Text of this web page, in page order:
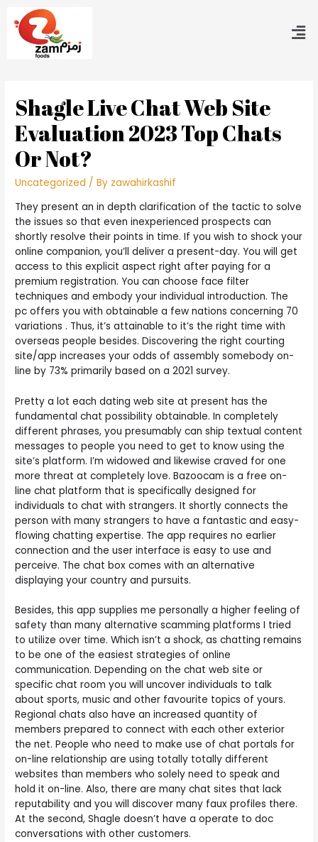
Shagle Live Chat Web Site
Evaluation 2023 Top Chats
Or Not?
Uncategorized / By zawahirkashif
They present an in depth clarification of the tactic to solve
the issues so that even inexperienced prospects can
shortly resolve their points in time. If you wish to shock your
online companion, you’ll deliver a present-day. You will get
access to this explicit aspect right after paying for a
premium registration. You can choose face filter
techniques and embody your individual introduction. The
pc offers you with obtainable a few nations concerning 70
variations . Thus, it’s attainable to it’s the right time with
overseas people besides. Discovering the right courting
site/app increases your odds of assembly somebody on-
line by 73% primarily based on a 2021 survey.
Pretty a lot each dating web site at present has the
fundamental chat possibility obtainable. In completely
different phrases, you presumably can ship textual content
messages to people you need to get to know using the
site’s platform. I’m widowed and likewise craved for one
more threat at completely love. Bazoocam is a free on-
line chat platform that is specifically designed for
individuals to chat with strangers. It shortly connects the
person with many strangers to have a fantastic and easy-
flowing chatting expertise. The app requires no earlier
connection and the user interface is easy to use and
perceive. The chat box comes with an alternative
displaying your country and pursuits.
Besides, this app supplies me personally a higher feeling of
safety than many alternative scamming platforms I tried
to utilize over time. Which isn’t a shock, as chatting remains
to be one of the easiest strategies of online
communication. Depending on the chat web site or
specific chat room you will uncover individuals to talk
about sports, music and other favourite topics of yours.
Regional chats also have an increased quantity of
members prepared to connect with each other exterior
the net. People who need to make use of chat portals for
on-line relationship are using totally totally different
websites than members who solely need to speak and
hold it on-line. Also, there are many chat sites that lack
reputability and you will discover many faux profiles there.
At the second, Shagle doesn’t have a operate to doc
conversations with other customers.